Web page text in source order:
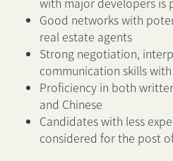
Good networks with
real estate agents
Strong negotiation,
communication skills
Proficiency in both
and Chinese
Candidates with less
considered for the post